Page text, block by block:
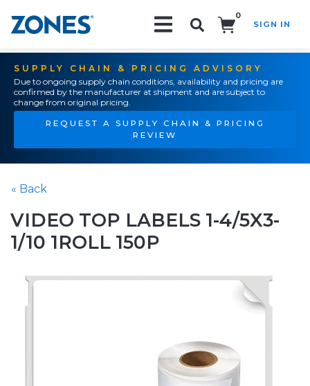
0
SIGN IN
SUPPLY CHAIN & PRICING ADVISORY
Due to ongoing supply chain conditions, availability and pricing are
confirmed by the manufacturer at shipment and are subject to
change from original pricing.
REQUEST A SUPPLY CHAIN & PRICING
REVIEW
« Back
VIDEO TOP LABELS 1-4/5X3-
1/10 1ROLL 150P